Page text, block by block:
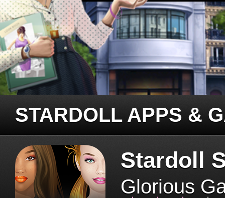
STARDOLL APPS &
Stardoll
Glorious